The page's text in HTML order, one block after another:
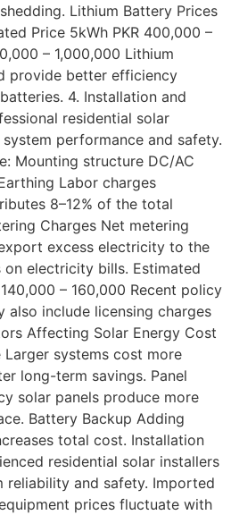
Lithium Battery Prices
Price 5kWh PKR 400,000 –
– 1,000,000 Lithium
provide better efficiency
4. Installation and
residential solar
performance and safety.
Mounting structure DC/AC
Labor charges
8–12% of the total
Charges Net metering
excess electricity to the
electricity bills. Estimated
– 160,000 Recent policy
also include licensing charges
Affecting Solar Energy Cost
Larger systems cost more
long-term savings. Panel
solar panels produce more
Battery Backup Adding
total cost. Installation
residential solar installers
reliability and safety. Imported
prices fluctuate with